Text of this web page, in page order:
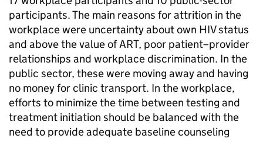
participants. The main reasons for attrition in the
workplace were uncertainty about own HIV status
and above the value of ART, poor patient–provider
relationships and workplace discrimination. In the
public sector, these were moving away and having
no money for clinic transport. In the workplace,
efforts to minimize the time between testing and
treatment initiation should be balanced with the
need to provide adequate baseline counseling